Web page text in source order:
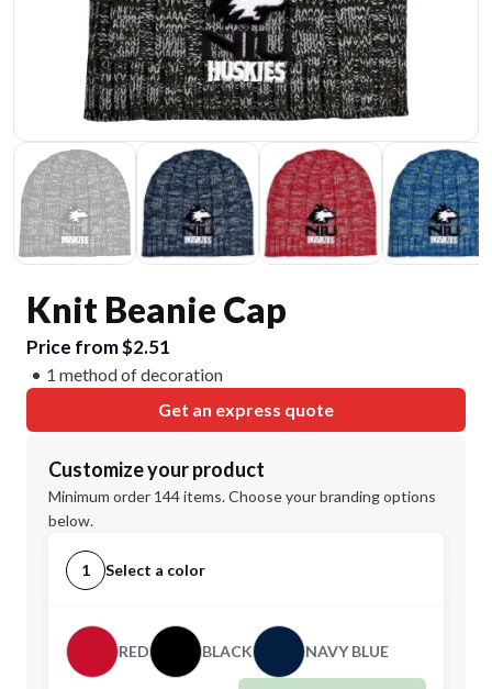
Knit Beanie Cap
Price from $2.51
1 method of decoration
Get an express quote
Customize your product
Minimum order 144 items. Choose your branding options
below.
1 Select a color
RED BLACK NAVY BLUE